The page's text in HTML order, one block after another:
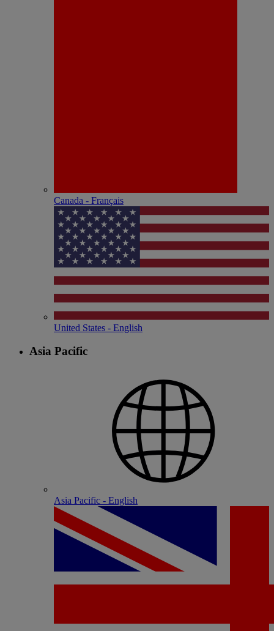
Canada - Français
United States - English
Asia Pacific
Asia Pacific - English